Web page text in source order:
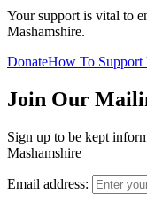
Your support is vital to
Mashamshire.
DonateHow To Support
Join Our
Sign up to be kept
Mashamshire
Email address: